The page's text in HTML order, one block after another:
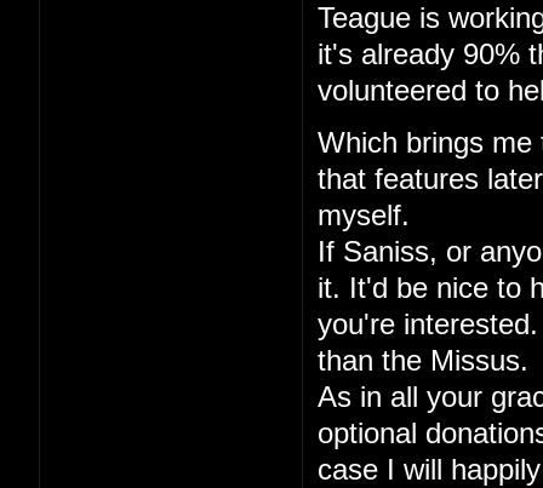
Teague is
it's already 90%
volunteered to
Which brings
that features
myself.
If Saniss, or
it. It'd be nice to
you're
than the Missus.
As in all your
optional
case I will